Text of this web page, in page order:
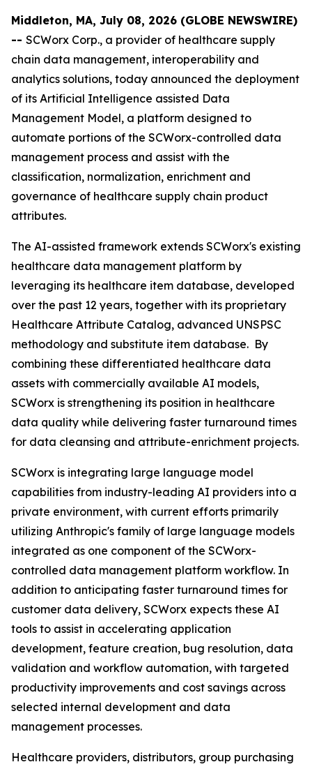
Middleton, MA, July 08, 2026 (GLOBE NEWSWIRE)
-- SCWorx Corp., a provider of healthcare supply
chain data management, interoperability and
analytics solutions, today announced the deployment
of its Artificial Intelligence assisted Data
Management Model, a platform designed to
automate portions of the SCWorx-controlled data
management process and assist with the
classification, normalization, enrichment and
governance of healthcare supply chain product
attributes.
The AI-assisted framework extends SCWorx's existing
healthcare data management platform by
leveraging its healthcare item database, developed
over the past 12 years, together with its proprietary
Healthcare Attribute Catalog, advanced UNSPSC
methodology and substitute item database. By
combining these differentiated healthcare data
assets with commercially available AI models,
SCWorx is strengthening its position in healthcare
data quality while delivering faster turnaround times
for data cleansing and attribute-enrichment projects.
SCWorx is integrating large language model
capabilities from industry-leading AI providers into a
private environment, with current efforts primarily
utilizing Anthropic's family of large language models
integrated as one component of the SCWorx-
controlled data management platform workflow. In
addition to anticipating faster turnaround times for
customer data delivery, SCWorx expects these AI
tools to assist in accelerating application
development, feature creation, bug resolution, data
validation and workflow automation, with targeted
productivity improvements and cost savings across
selected internal development and data
management processes.
Healthcare providers, distributors, group purchasing